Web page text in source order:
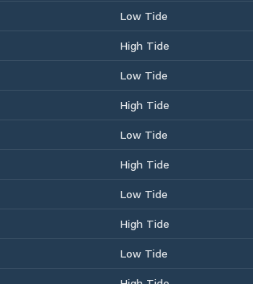
Low Tide
High Tide
Low Tide
High Tide
Low Tide
High Tide
Low Tide
High Tide
Low Tide